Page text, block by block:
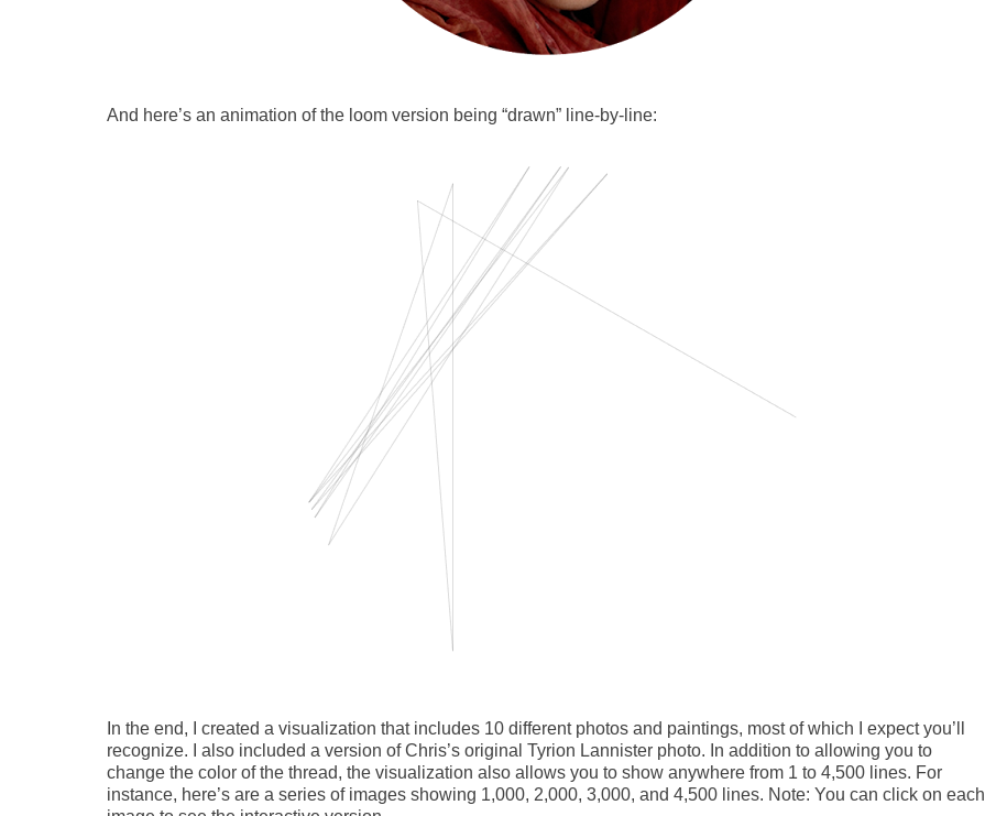
And here’s an animation of the loom version being “drawn” line-by-line:
In the end, I created a visualization that includes 10 different photos and paintings, most of which I expect you’ll
recognize. I also included a version of Chris’s original Tyrion Lannister photo. In addition to allowing you to
change the color of the thread, the visualization also allows you to show anywhere from 1 to 4,500 lines. For
instance, here’s are a series of images showing 1,000, 2,000, 3,000, and 4,500 lines. Note: You can click on each